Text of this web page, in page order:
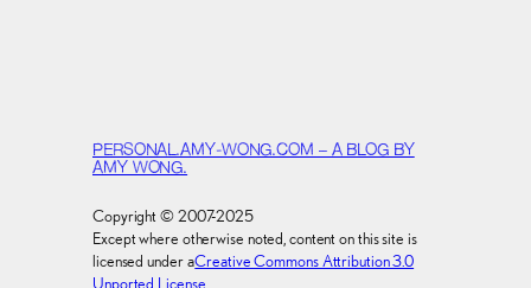
PERSONAL.AMY-WONG.COM – A BLOG BY
AMY WONG.
Copyright © 2007-2025
Except where otherwise noted, content on this site is
licensed under aCreative Commons Attribution 3.0
Unported License